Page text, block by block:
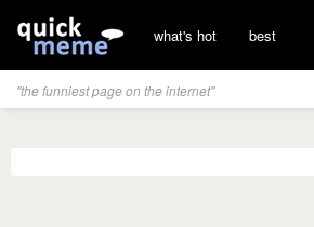
what's hot best
"the funniest page on the internet"